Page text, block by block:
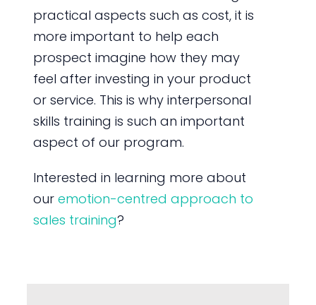
practical aspects such as cost, it is
more important to help each
prospect imagine how they may
feel after investing in your product
or service. This is why interpersonal
skills training is such an important
aspect of our program.
Interested in learning more about
our emotion-centred approach to
sales training?